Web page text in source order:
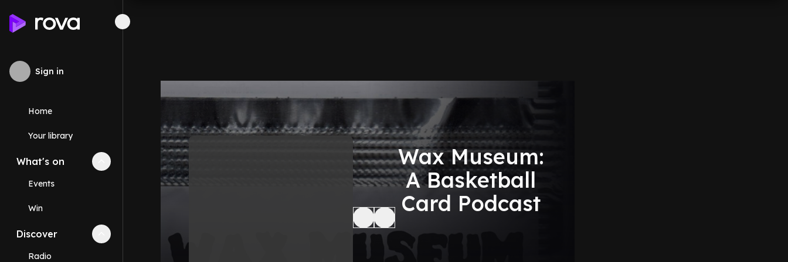
Sign in
Home
Your library
What's on Collapse What's on
Events
Win
Discover Collapse Discover
Radio
Wax Museum:
A Basketball
Card Podcast